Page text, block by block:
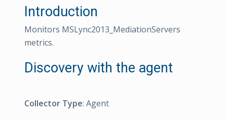
Introduction
Monitors MSLync2013_MediationServers
metrics.
Discovery with the agent
Collector Type: Agent